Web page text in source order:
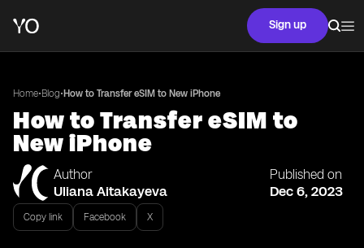
Sign up
Home•Blog• How to Transfer eSIM to New iPhone
How to Transfer eSIM to
New iPhone
Author
Uliana Aitakayeva
Published on
Dec 6, 2023
Copy link Facebook X